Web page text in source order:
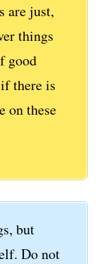
are just,
things
good
there is
on these
but
Do not